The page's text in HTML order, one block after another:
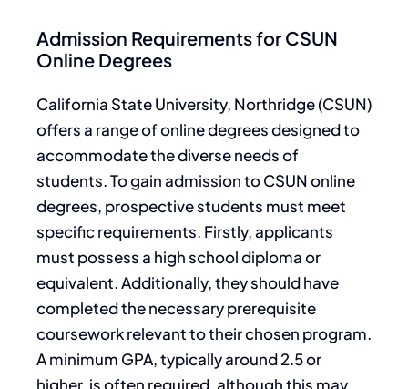
Admission Requirements for CSUN
Online Degrees
California State University, Northridge (CSUN)
offers a range of online degrees designed to
accommodate the diverse needs of
students. To gain admission to CSUN online
degrees, prospective students must meet
specific requirements. Firstly, applicants
must possess a high school diploma or
equivalent. Additionally, they should have
completed the necessary prerequisite
coursework relevant to their chosen program.
A minimum GPA, typically around 2.5 or
higher, is often required, although this may